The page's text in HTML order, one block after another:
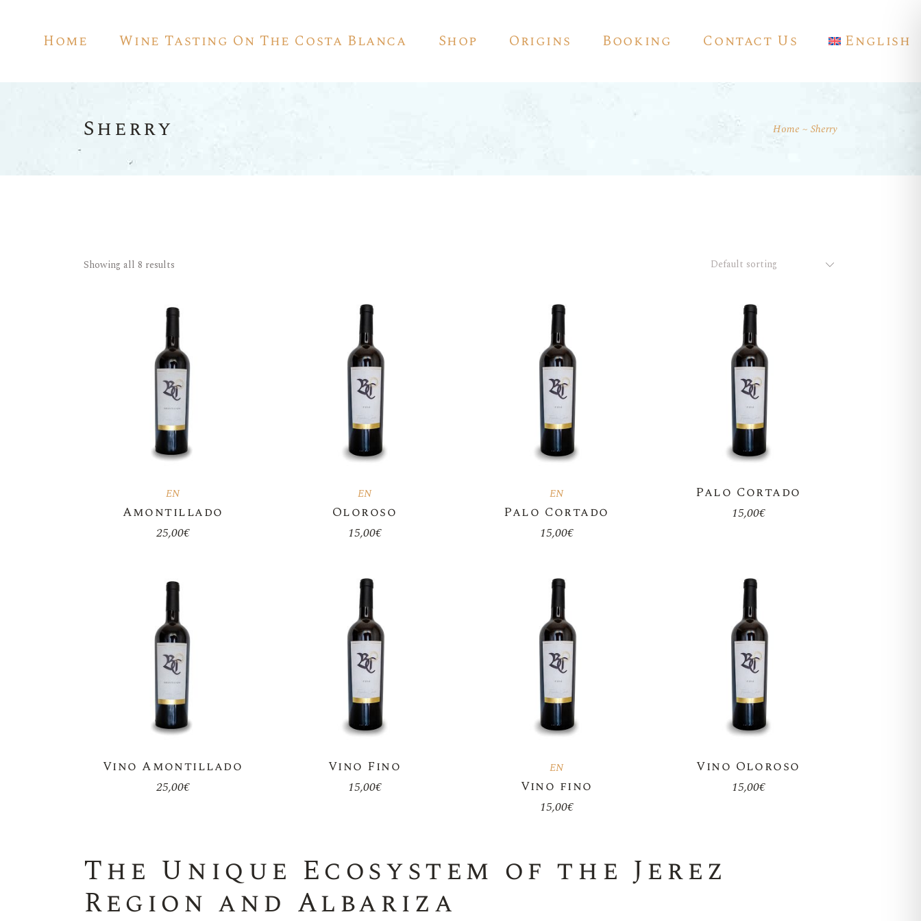
Home Wine Tasting On The Costa Blanca Shop
Magnum Bottles 1.5L
Origins Booking Contact Us English
Français
Sherry Home Sherry
Showing all 8 results Default sorting
EN
Amontillado
25,00€
EN
Oloroso
15,00€
EN
Palo Cortado
15,00€
Palo Cortado
15,00€
Vino Amontillado
25,00€
Vino Fino
15,00€
EN
Vino fino
15,00€
Vino Oloroso
15,00€
The Unique Ecosystem of the Jerez
Region and Albariza